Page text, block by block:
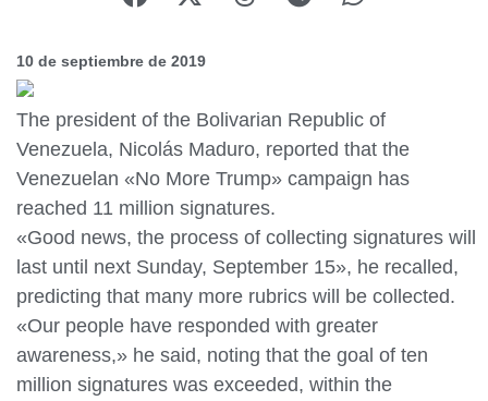
10 de septiembre de 2019
The president of the Bolivarian Republic of
Venezuela, Nicolás Maduro, reported that the
Venezuelan «No More Trump» campaign has
reached 11 million signatures.
«Good news, the process of collecting signatures will
last until next Sunday, September 15», he recalled,
predicting that many more rubrics will be collected.
«Our people have responded with greater
awareness,» he said, noting that the goal of ten
million signatures was exceeded, within the